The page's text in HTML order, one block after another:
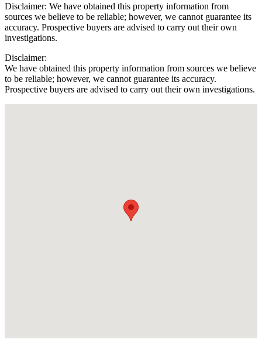
Disclaimer: We have obtained this property information from
sources we believe to be reliable; however, we cannot guarantee its
accuracy. Prospective buyers are advised to carry out their own
investigations.
Disclaimer:
We have obtained this property information from sources we believe
to be reliable; however, we cannot guarantee its accuracy.
Prospective buyers are advised to carry out their own investigations.